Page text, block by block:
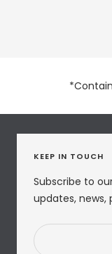
KEEP IN TOUCH
Subscribe to
updates, news,